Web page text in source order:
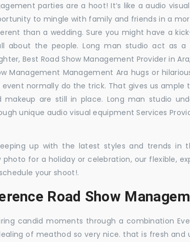
parties are a hoot! It’s like a audio
to mingle with family and friends in a
than a wedding. Sure you might have a
about the people. Long man studio act as
Best Road Show Management Provider in
Management Management Ara hugs or
event normally do the trick. That gives us ample
makeup are still in place. Long man studio
unique audio visual equipment Services
up with the latest styles and trends in
for a holiday or celebration, our flexible,
your shoot!.
Road Show
candid moments through a combination
of meathod so very nice. that is fresh